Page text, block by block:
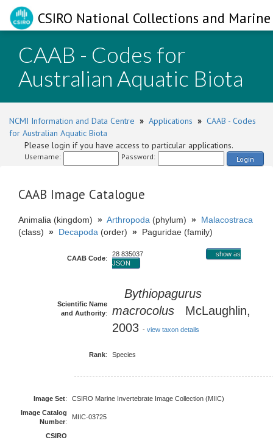
CSIRO National Collections and
CAAB - Codes for
Australian Aquatic Biota
NCMI Information and Data Centre » Applications » CAAB - Codes
for Australian Aquatic Biota
Please login if you have access to particular applications.
Username: Password: Login
CAAB Image Catalogue
Animalia (kingdom) » Arthropoda (phylum) » Malacostraca
(class) » Decapoda (order) » Paguridae (family)
CAAB Code:
28 835037
show as
JSON
Scientific Name
and Authority:
Bythiopagurus
macrocolus McLaughlin,
2003 - view taxon details
Rank: Species
Image Set:
CSIRO Marine Invertebrate Image Collection (MIIC)
Image Catalog
Number:
MIIC-03725
CSIRO